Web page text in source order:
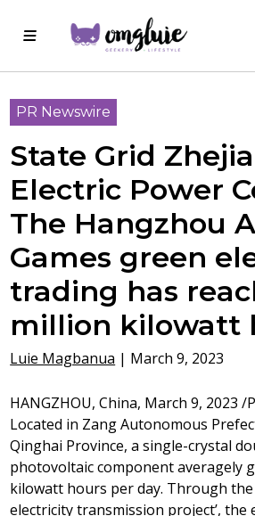
PR Newswire
State Grid
Electric Power
The Hangzhou
Games green
trading has
million kilowatt
Luie Magbanua | March 9, 2023
HANGZHOU, China, March 9, 2023 /
Located in Zang Autonomous
Qinghai Province, a single-crystal
photovoltaic component averagely
kilowatt hours per day. Through the
electricity transmission project’, the